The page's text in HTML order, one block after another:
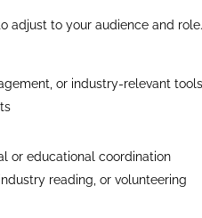
adjust to your audience and role.
or industry-relevant tools
or educational coordination
reading, or volunteering